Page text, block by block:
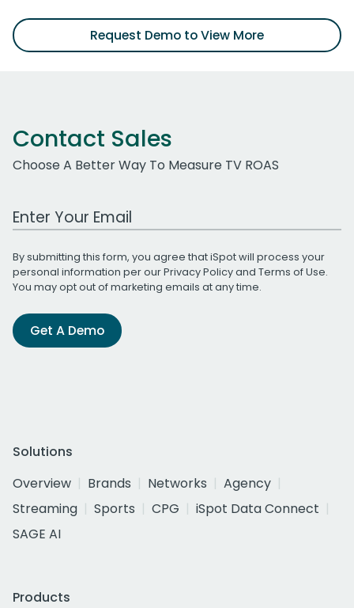
Request Demo to View More
Contact Sales
Choose A Better Way To Measure TV ROAS
Work Email Address
By submitting this form, you agree that iSpot will process your
personal information per ourPrivacy Policyand Terms of Use.
You may opt out of marketing emails at any time.
Get A Demo
Solutions
Overview
Brands Networks
Agency
Streaming
Sports CPG
iSpot Data Connect
SAGE AI
Products